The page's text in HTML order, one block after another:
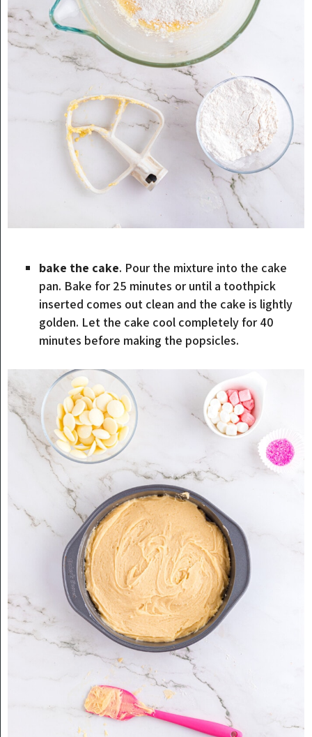
bake the cake. Pour the mixture into the cake
pan. Bake for 25 minutes or until a toothpick
inserted comes out clean and the cake is lightly
golden. Let the cake cool completely for 40
minutes before making the popsicles.